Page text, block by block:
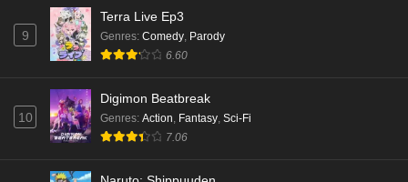
Cardfight!! Vanguard: Divinez Genma Seisen-
hen Episode 4 English Subbed
Cardfight!! Vanguard: Divinez Genma Seisen-
hen Episode 3 English Subbed
9
Terra Live Ep3
Genres: Comedy, Parody
6.60
10
Digimon Beatbreak
Genres: Action, Fantasy, Sci-Fi
7.06